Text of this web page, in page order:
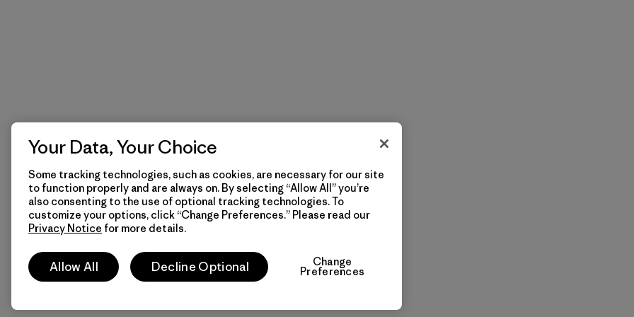
Your Data, Your Choice
Some tracking technologies, such as cookies, are necessary for our site
to function properly and are always on. By selecting “Allow All” you’re
also consenting to the use of optional tracking technologies. To
customize your options, click “Change Preferences.” Please read our
Privacy Notice for more details.
Allow All Decline Optional Change
Preferences